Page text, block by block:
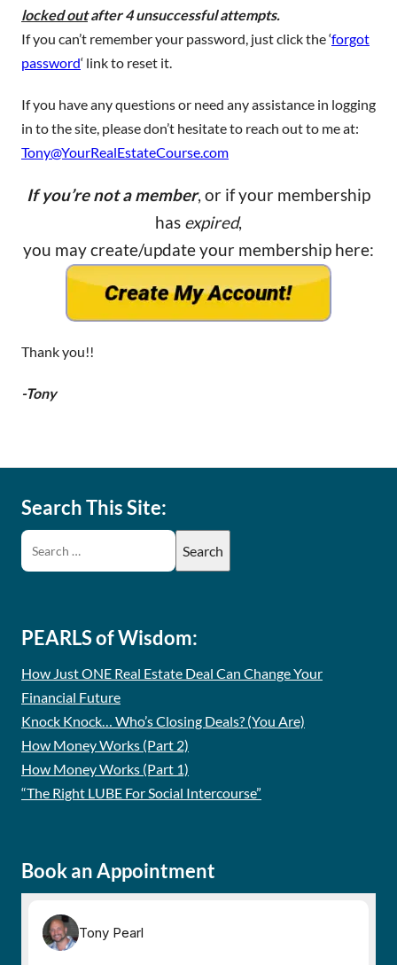
locked outafter 4 unsuccessful attempts.
If you can’t remember your password, just click the ‘forgot
password‘ link to reset it.
If you have any questions or need any assistance in logging
in to the site, please don’t hesitate to reach out to me at:
Tony@YourRealEstateCourse.com
If you’re not a member, or if your membership
has expired,
you may create/update your membership here:
Thank you!!
-Tony
Search This Site:
PEARLS of Wisdom:
How Just ONE Real Estate Deal Can Change Your
Financial Future
Knock Knock… Who’s Closing Deals? (You Are)
How Money Works (Part 2)
How Money Works (Part 1)
“The Right LUBE For Social Intercourse”
Book an Appointment